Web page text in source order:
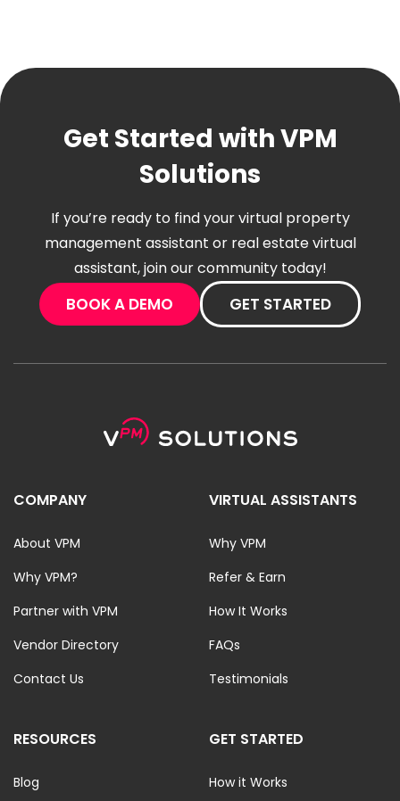
Get Started with VPM
Solutions
If you’re ready to find your virtual property
management assistant or real estate virtual
assistant, join our community today!
BOOK A DEMO GET STARTED
COMPANY
About VPM
Why VPM?
Partner with VPM
Vendor Directory
Contact Us
VIRTUAL ASSISTANTS
Why VPM
Refer & Earn
How It Works
FAQs
Testimonials
RESOURCES
Blog
GET STARTED
How it Works